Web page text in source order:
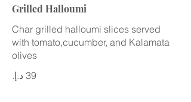
Grilled Halloumi
Char grilled halloumi slices served
with tomato,cucumber, and Kalamata
olives